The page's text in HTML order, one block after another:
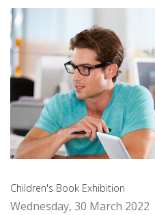
Children's Book Exhibition
Wednesday, 30 March 2022